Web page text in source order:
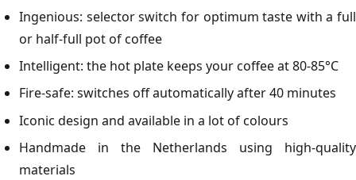
Ingenious: selector switch for optimum taste with a full
or half-full pot of coffee
Intelligent: the hot plate keeps your coffee at 80-85°C
Fire-safe: switches off automatically after 40 minutes
Iconic design and available in a lot of colours
Handmade in the Netherlands using high-quality
materials